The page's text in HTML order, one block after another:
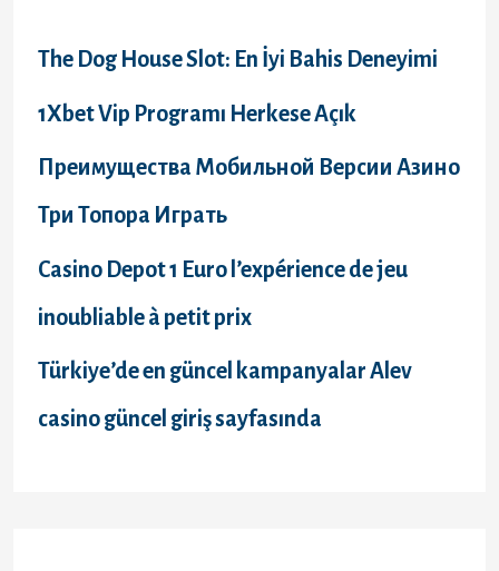
f
o
r
:
The Dog House Slot: En İyi Bahis Deneyimi
1Xbet Vip Programı Herkese Açık
Преимущества Мобильной Версии Азино
Три Топора Играть
Casino Depot 1 Euro l’expérience de jeu
inoubliable à petit prix
Türkiye’de en güncel kampanyalar Alev
casino güncel giriş sayfasında